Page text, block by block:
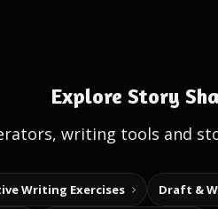
Explore Story
writing tools and
Writing Exercises Draft &